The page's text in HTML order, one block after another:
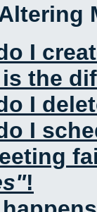
I
the
I
I
!